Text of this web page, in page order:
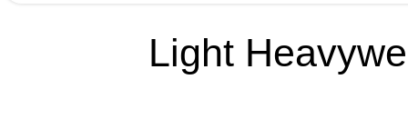
Light